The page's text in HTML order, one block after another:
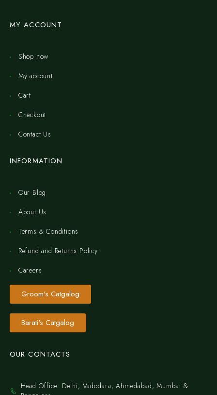
MY ACCOUNT
Shop now
My account
Cart
Checkout
Contact Us
INFORMATION
Our Blog
About Us
Terms & Conditions
Refund and Returns Policy
Careers
Groom's Catgalog
Barati's Catgalog
OUR CONTACTS
Head Office: Delhi, Vadodara, Ahmedabad, Mumbai &